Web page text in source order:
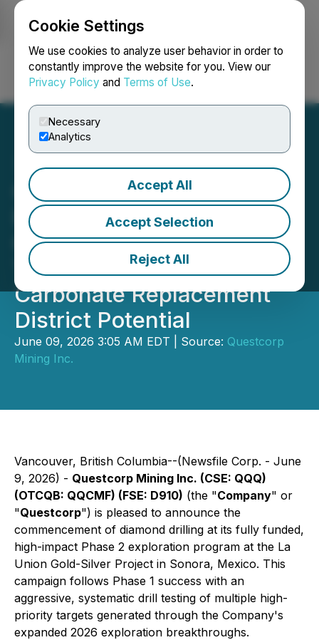
Cookie Settings
We use cookies to analyze user behavior in order to
constantly improve the website for you. View our
Privacy Policy and Terms of Use.
Necessary
Analytics
Accept All
Accept Selection
Reject All
Login Search Français
Questcorp Commences
Fully Funded Phase 2 Drill
Campaign at La Union
Targeting Gold-Silver
Carbonate Replacement
District Potential
June 09, 2026 3:05 AM EDT | Source: Questcorp
Mining Inc.
Vancouver, British Columbia--(Newsfile Corp. - June
9, 2026) - Questcorp Mining Inc. (CSE: QQQ)
(OTCQB: QQCMF) (FSE: D910) (the "Company" or
"Questcorp") is pleased to announce the
commencement of diamond drilling at its fully funded,
high-impact Phase 2 exploration program at the La
Union Gold-Silver Project in Sonora, Mexico. This
campaign follows Phase 1 success with an
aggressive, systematic drill testing of multiple high-
priority targets generated through the Company's
expanded 2026 exploration breakthroughs.